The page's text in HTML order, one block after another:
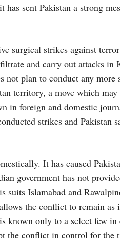
sent Pakistan a strong
surgical strikes against
and carry out attacks
plan to conduct any more
territory, a move which
in foreign and domestic
strikes and Pakistan
It has caused
government has not
suits Islamabad and
the conflict to remain
only to a select few
the conflict in control for the